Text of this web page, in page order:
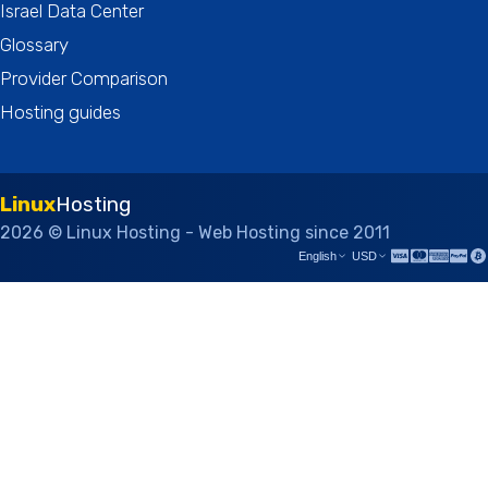
Israel Data Center
Glossary
Provider Comparison
Hosting guides
LinuxHosting
2026 © Linux Hosting - Web Hosting since 2011
English USD